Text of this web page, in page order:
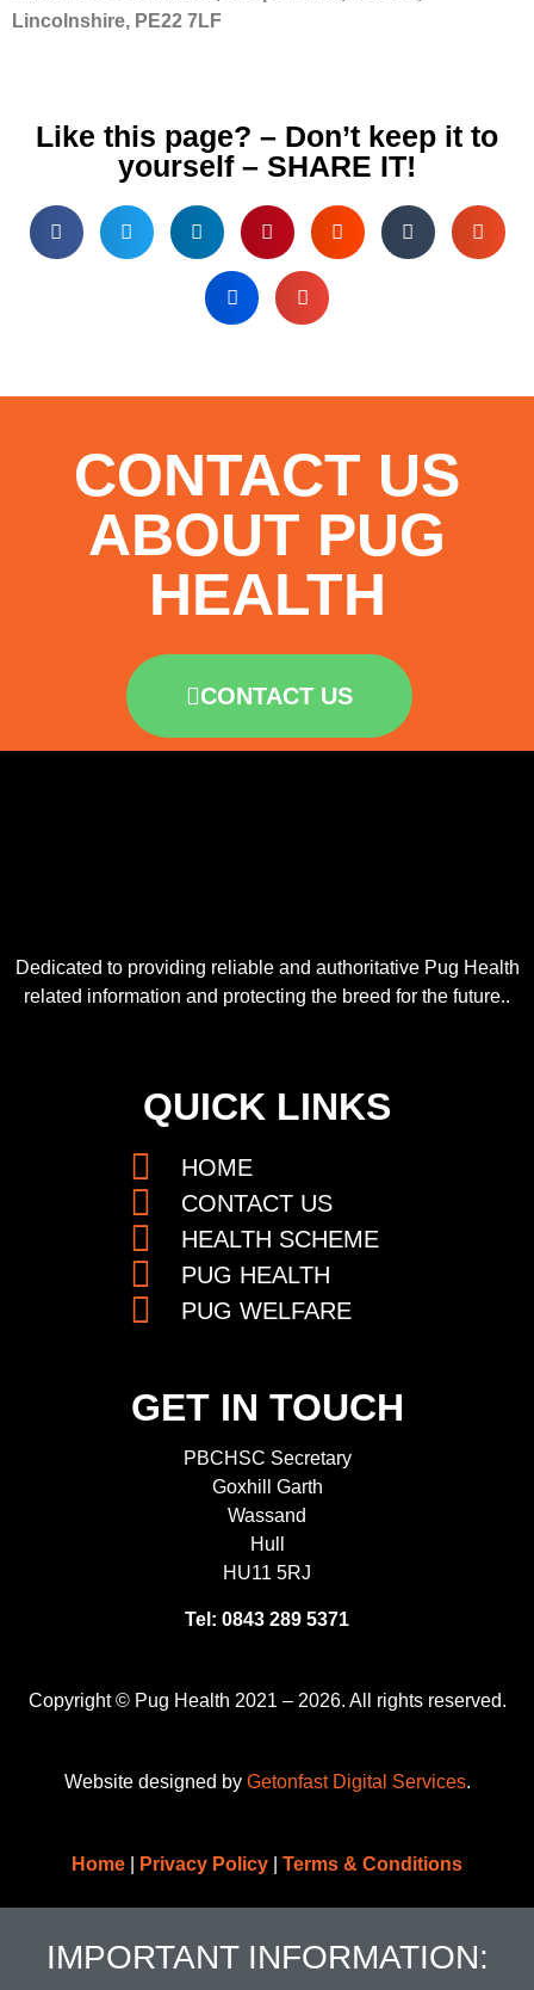
Lincolnshire, PE22 7LF
Like this page? – Don’t keep it to
yourself – SHARE IT!
CONTACT US
ABOUT PUG
HEALTH
CONTACT US
Dedicated to providing reliable and authoritative Pug Health
related information and protecting the breed for the future..
QUICK LINKS
HOME
CONTACT US
HEALTH SCHEME
PUG HEALTH
PUG WELFARE
GET IN TOUCH
PBCHSC Secretary
Goxhill Garth
Wassand
Hull
HU11 5RJ
Tel: 0843 289 5371
Copyright © Pug Health 2021 – 2026. All rights reserved.
Website designed by Getonfast Digital Services.
Home Privacy Policy Terms & Conditions
IMPORTANT INFORMATION: